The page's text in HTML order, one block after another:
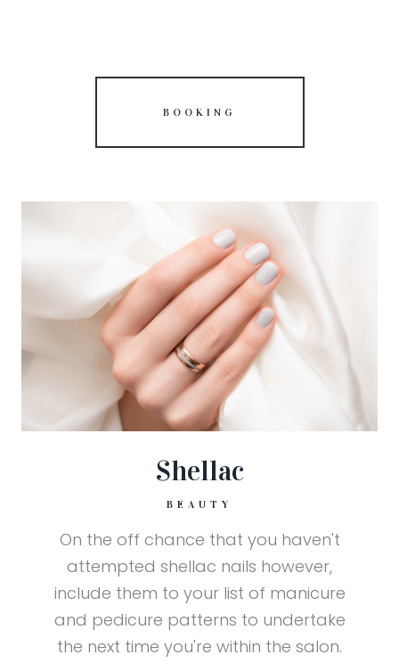
BOOKING
Shellac
BEAUTY
On the off chance that you haven't
attempted shellac nails however,
include them to your list of manicure
and pedicure patterns to undertake
the next time you're within the salon.